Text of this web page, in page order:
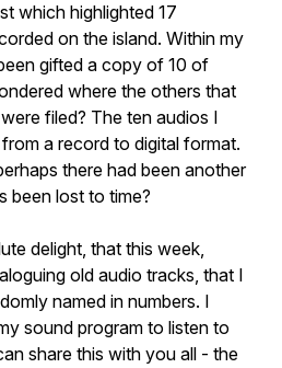
which highlighted 17
on the island. Within my
gifted a copy of 10 of
where the others that
filed? The ten audios I
a record to digital format.
there had been another
been lost to time?
delight, that this week,
old audio tracks, that I
named in numbers. I
sound program to listen to
share this with you all - the